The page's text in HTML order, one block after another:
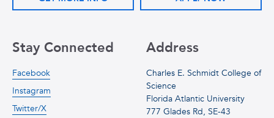
Address
Charles E. Schmidt College of
Science
Florida Atlantic University
777 Glades Rd, SE-43
Stay Connected
Facebook
Instagram
Twitter/X